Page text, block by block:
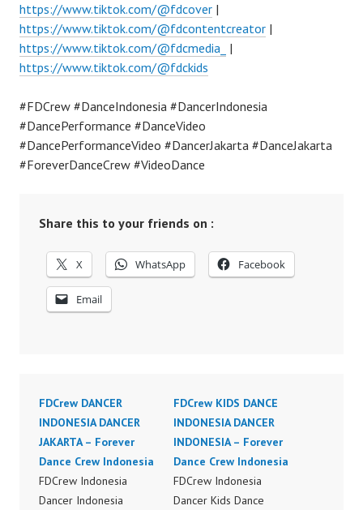
https://www.tiktok.com/@fdcover |
https://www.tiktok.com/@fdcontentcreator |
https://www.tiktok.com/@fdcmedia_ |
https://www.tiktok.com/@fdckids
#FDCrew #DanceIndonesia #DancerIndonesia
#DancePerformance #DanceVideo
#DancePerformanceVideo #DancerJakarta #DanceJakarta
#ForeverDanceCrew #VideoDance
Share this to your friends on :
X WhatsApp Facebook
Email
FDCrew DANCER
INDONESIA DANCER
JAKARTA – Forever
Dance Crew Indonesia
FDCrew Indonesia
Dancer Indonesia
FDCrew KIDS DANCE
INDONESIA DANCER
INDONESIA – Forever
Dance Crew Indonesia
FDCrew Indonesia
Dancer Kids Dance